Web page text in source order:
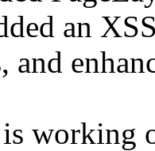
an
and
is